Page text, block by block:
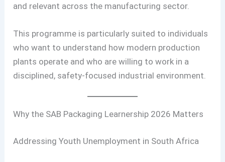
and relevant across the manufacturing sector.
This programme is particularly suited to individuals
who want to understand how modern production
plants operate and who are willing to work in a
disciplined, safety-focused industrial environment.
Why the SAB Packaging Learnership 2026 Matters
Addressing Youth Unemployment in South Africa